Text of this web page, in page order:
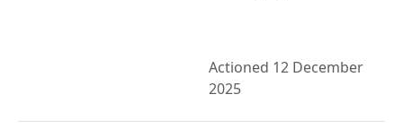
Actioned 12 December
2025